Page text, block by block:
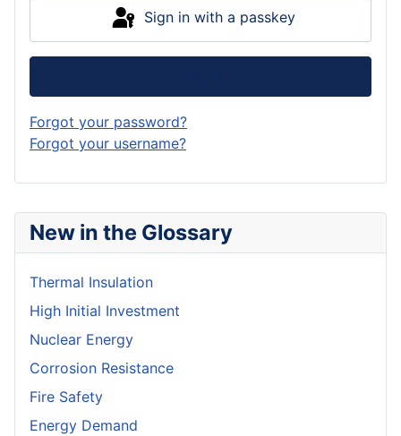
New in the Glossary
Thermal Insulation
High Initial Investment
Nuclear Energy
Corrosion Resistance
Fire Safety
Energy Demand
Sign in with a passkey
Forgot your password?
Forgot your username?